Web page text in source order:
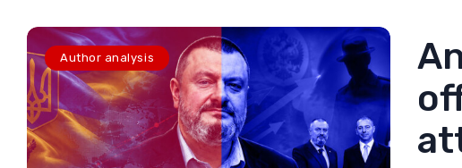
Author analysis